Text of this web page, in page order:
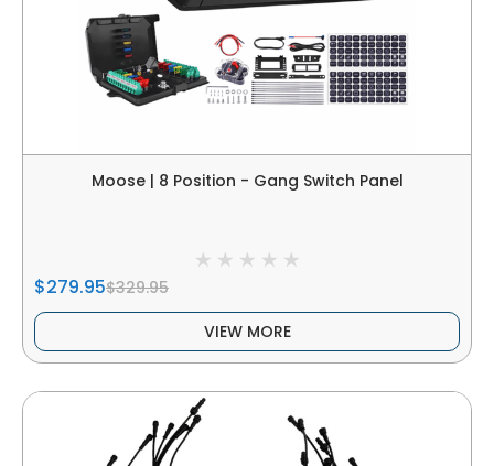
Moose | 8 Position - Gang Switch Panel
$279.95$329.95
VIEW MORE